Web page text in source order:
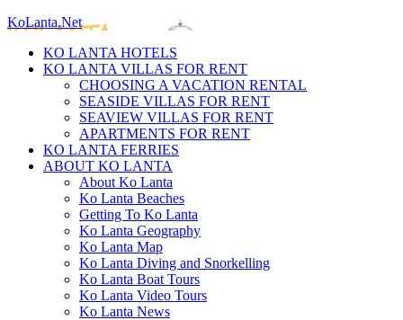
KoLanta.Net
KO LANTA HOTELS
KO LANTA VILLAS FOR RENT
CHOOSING A VACATION RENTAL
SEASIDE VILLAS FOR RENT
SEAVIEW VILLAS FOR RENT
APARTMENTS FOR RENT
KO LANTA FERRIES
ABOUT KO LANTA
About Ko Lanta
Ko Lanta Beaches
Getting To Ko Lanta
Ko Lanta Geography
Ko Lanta Map
Ko Lanta Diving and Snorkelling
Ko Lanta Boat Tours
Ko Lanta Video Tours
Ko Lanta News